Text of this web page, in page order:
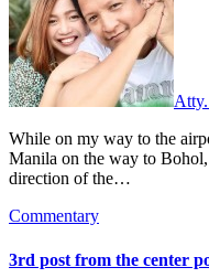
While on my way to the airport to pick up a friend flying in from
Manila on the way to
direction of the…
Commentary
3rd post from the center